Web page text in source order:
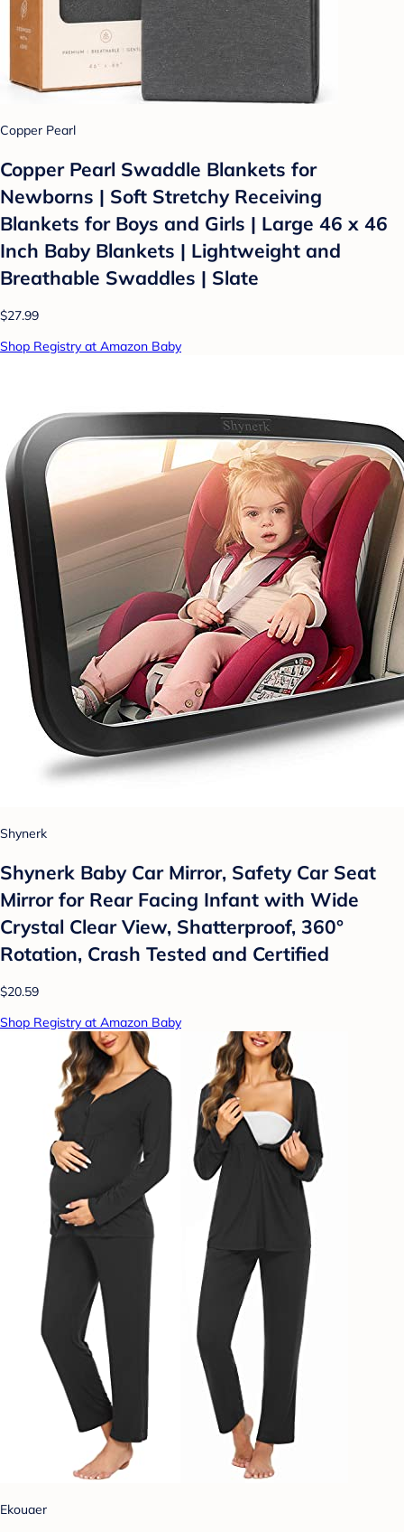
Copper Pearl
Copper Pearl Swaddle Blankets for
Newborns | Soft Stretchy Receiving
Blankets for Boys and Girls | Large 46 x 46
Inch Baby Blankets | Lightweight and
Breathable Swaddles | Slate
$27.99
Shop Registry at Amazon Baby
Shynerk
Shynerk Baby Car Mirror, Safety Car Seat
Mirror for Rear Facing Infant with Wide
Crystal Clear View, Shatterproof, 360°
Rotation, Crash Tested and Certified
$20.59
Shop Registry at Amazon Baby
Ekouaer